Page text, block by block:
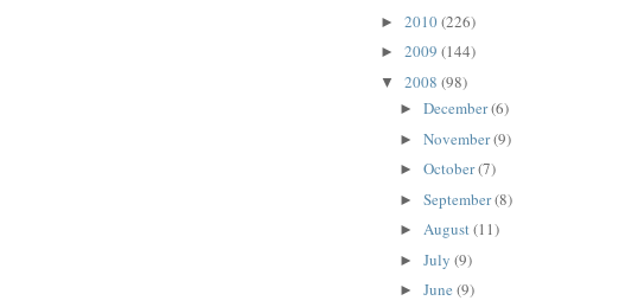
► 2010(226)
► 2009 (144)
▼ 2008 (98)
► December(6)
► November(9)
► October(7)
► September(8)
► August(11)
► July (9)
► June (9)